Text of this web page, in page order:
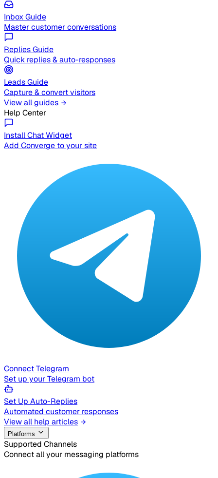
Inbox Guide
Master customer conversations
Replies Guide
Quick replies & auto-responses
Leads Guide
Capture & convert visitors
View all guides
Help Center
Install Chat Widget
Add Converge to your site
Connect Telegram
Set up your Telegram bot
Set Up Auto-Replies
Automated customer responses
View all help articles
Platforms
Supported Channels
Connect all your messaging platforms